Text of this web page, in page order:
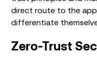
direct route to the
differentiate
Zero-Trust